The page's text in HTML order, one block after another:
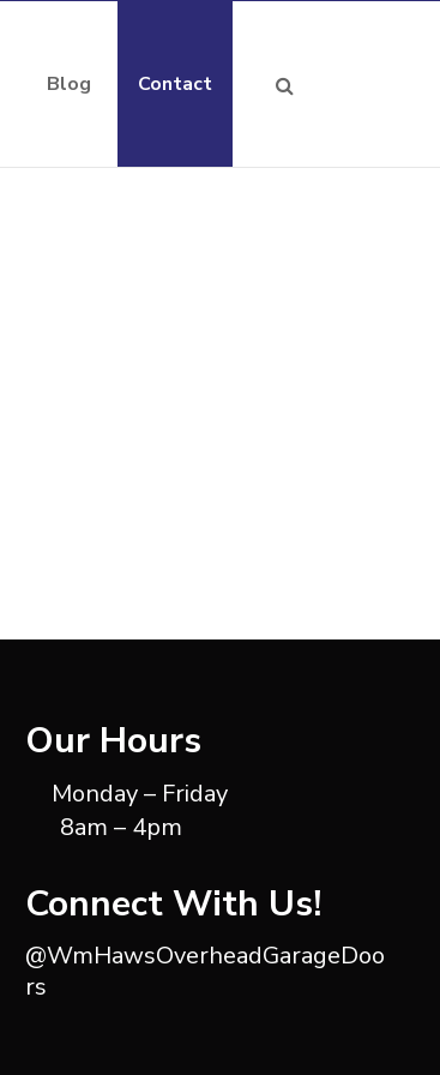
Blog Contact
Our Hours
Monday – Friday
8am – 4pm
Connect With Us!
@WmHawsOverheadGarageDoo
rs